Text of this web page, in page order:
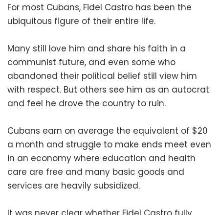
For most Cubans, Fidel Castro has been the
ubiquitous figure of their entire life.
Many still love him and share his faith in a
communist future, and even some who
abandoned their political belief still view him
with respect. But others see him as an autocrat
and feel he drove the country to ruin.
Cubans earn on average the equivalent of $20
a month and struggle to make ends meet even
in an economy where education and health
care are free and many basic goods and
services are heavily subsidized.